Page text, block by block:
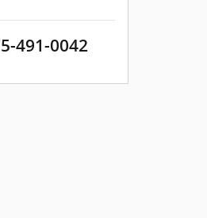
491-0042